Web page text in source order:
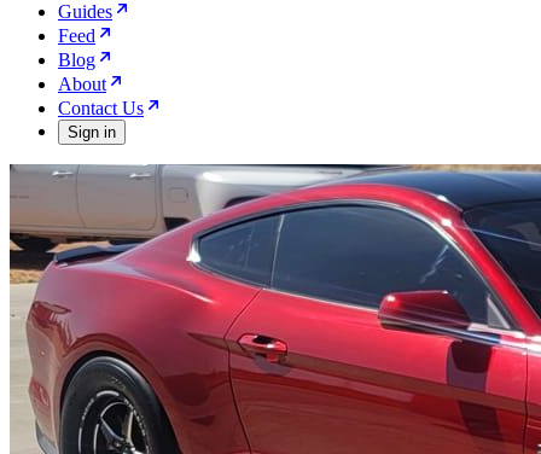
Guides
Feed
Blog
About
Contact Us
Sign in